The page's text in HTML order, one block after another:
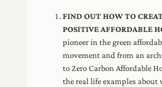
FIND OUT HOW TO
POSITIVE AFFORDABLE
pioneer in the green
movement and from an
to Zero Carbon Affordable
the real life examples about